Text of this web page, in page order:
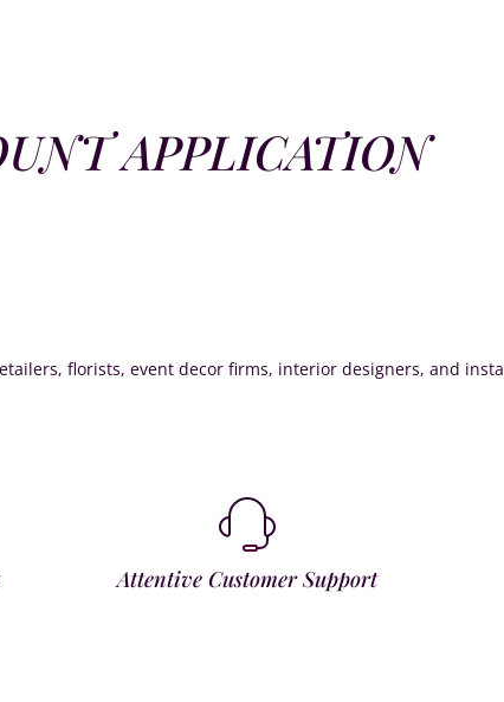
APPLICATION
florists, event decor firms, interior designers, and
Attentive Customer Support